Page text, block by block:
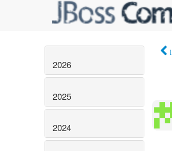
2026
2025
2024